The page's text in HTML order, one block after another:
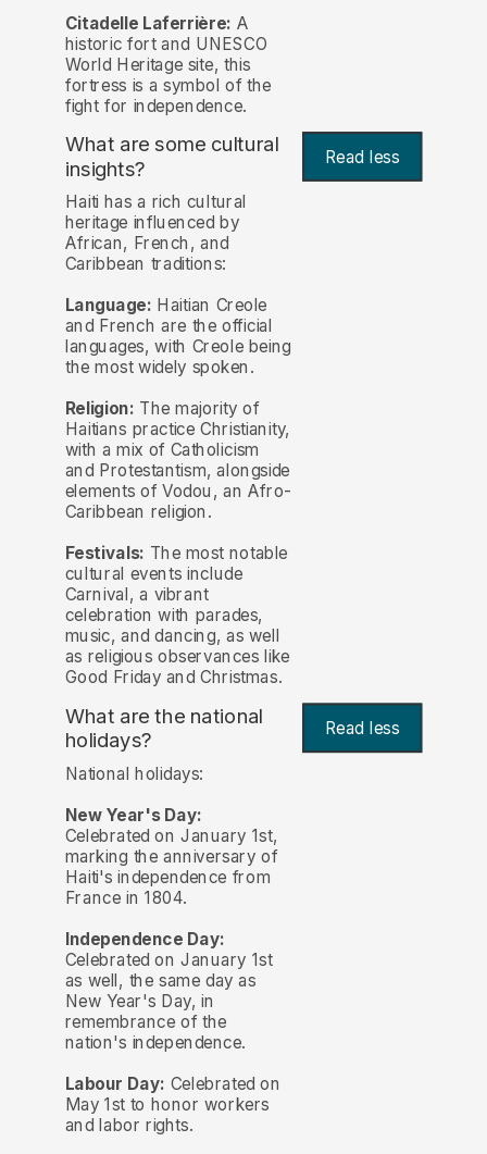
Citadelle Laferrière: A
historic fort and UNESCO
World Heritage site, this
fortress is a symbol of the
fight for independence.
What are some cultural
insights? Read less
Haiti has a rich cultural
heritage influenced by
African, French, and
Caribbean traditions:
Language: Haitian Creole
and French are the official
languages, with Creole being
the most widely spoken.
Religion: The majority of
Haitians practice Christianity,
with a mix of Catholicism
and Protestantism, alongside
elements of Vodou, an Afro-
Caribbean religion.
Festivals: The most notable
cultural events include
Carnival, a vibrant
celebration with parades,
music, and dancing, as well
as religious observances like
Good Friday and Christmas.
What are the national
holidays?
Read less
National holidays:
New Year's Day:
Celebrated on January 1st,
marking the anniversary of
Haiti's independence from
France in 1804.
Independence Day:
Celebrated on January 1st
as well, the same day as
New Year's Day, in
remembrance of the
nation's independence.
Labour Day: Celebrated on
May 1st to honor workers
and labor rights.